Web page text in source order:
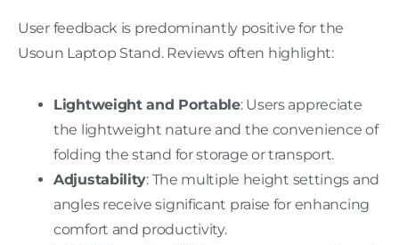
User feedback is predominantly positive for the
Usoun Laptop Stand. Reviews often highlight:
Lightweight and Portable: Users appreciate
the lightweight nature and the convenience of
folding the stand for storage or transport.
Adjustability: The multiple height settings and
angles receive significant praise for enhancing
comfort and productivity.